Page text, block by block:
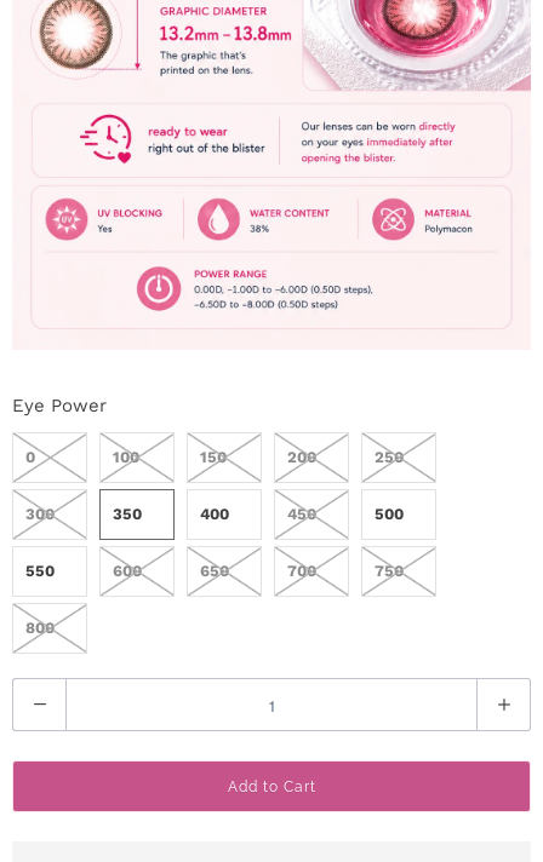
Eye Power
0 100 150 200 250
300 350 400 450 500
550 600 650 700 750
800
u
a
Add to Cart